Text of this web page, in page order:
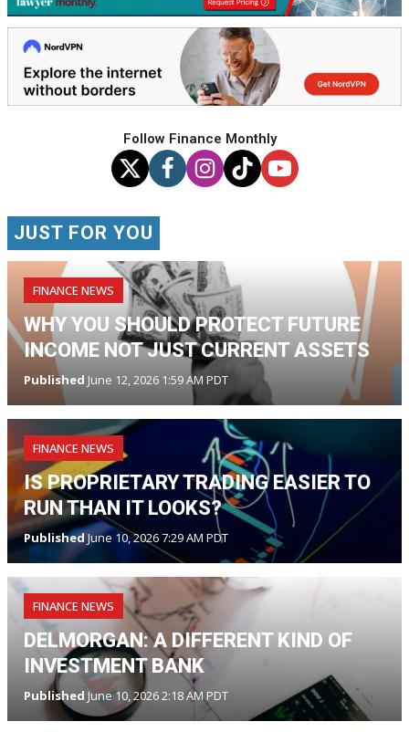
Follow Finance Monthly
JUST FOR YOU
FINANCE NEWS
WHY YOU SHOULD PROTECT FUTURE
INCOME NOT JUST CURRENT ASSETS
Published June 12, 2026 1:59 AM PDT
FINANCE NEWS
IS PROPRIETARY TRADING EASIER TO
RUN THAN IT LOOKS?
Published June 10, 2026 7:29 AM PDT
FINANCE NEWS
DELMORGAN: A DIFFERENT KIND OF
INVESTMENT BANK
Published June 10, 2026 2:18 AM PDT